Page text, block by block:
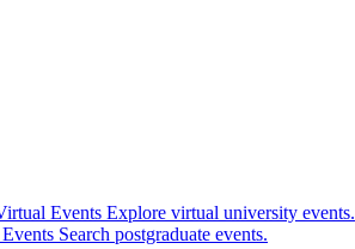
Events Explore virtual university events.
Search postgraduate events.